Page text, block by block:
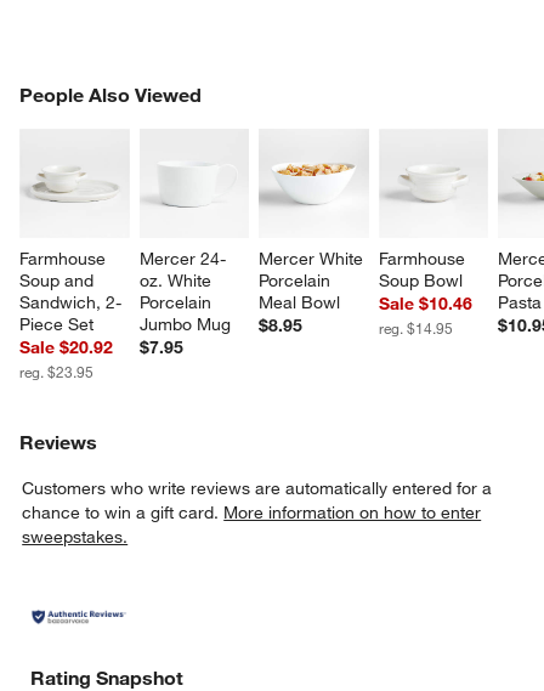
People Also Viewed
Farmhouse
Soup and
Sandwich, 2-
Piece Set
Sale $20.92
reg. $23.95
Mercer 24-
oz. White
Porcelain
Jumbo Mug
$7.95
Mercer White
Porcelain
Meal Bowl
$8.95
Farmhouse
Soup Bowl
Sale $10.46
reg. $14.95
PEOPLE ALSO VIEWEDITEMS SKIPPED. UNDO.
Reviews
Customers who write reviews are automatically entered for a
chance to win a gift card. More information on how to enter
sweepstakes.
Rating Snapshot